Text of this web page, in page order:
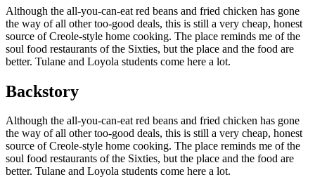
Although the all-you-can-eat red beans and fried chicken has gone
the way of all other too-good deals, this is still a very cheap, honest
source of Creole-style home cooking. The place reminds me of the
soul food restaurants of the Sixties, but the place and the food are
better. Tulane and Loyola students come here a lot.
Backstory
Although the all-you-can-eat red beans and fried chicken has gone
the way of all other too-good deals, this is still a very cheap, honest
source of Creole-style home cooking. The place reminds me of the
soul food restaurants of the Sixties, but the place and the food are
better. Tulane and Loyola students come here a lot.